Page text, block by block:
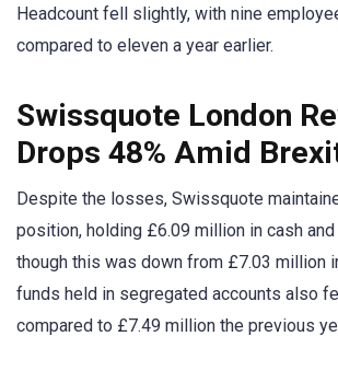
Headcount fell slightly, with nine
compared to eleven a year earlier.
Swissquote London
Drops 48% Amid
Despite the losses, Swissquote
position, holding £6.09 million in cash
though this was down from £7.03 million
funds held in segregated accounts also
compared to £7.49 million the previous